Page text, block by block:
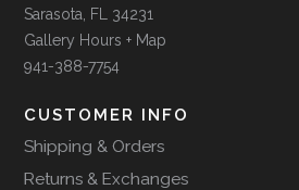
Sarasota, FL 34231
Gallery Hours + Map
941-388-7754
CUSTOMER INFO
Shipping & Orders
Returns & Exchanges